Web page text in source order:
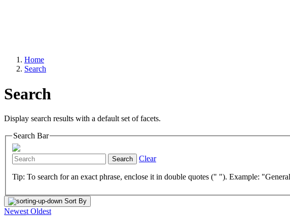
Home
Search
Search
Display search results with a default set of facets.
Search Bar
Search Clear
Tip: To search for an exact phrase, enclose it in double quotes (" "). Example:
Sort By
Newest Oldest